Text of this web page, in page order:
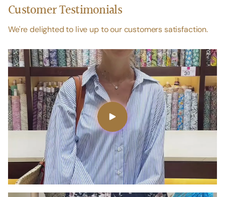
Customer Testimonials
We're delighted to live up to our customers satisfaction.